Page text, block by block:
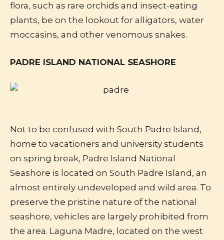
flora, such as rare orchids and insect-eating
plants, be on the lookout for alligators, water
moccasins, and other venomous snakes.
PADRE ISLAND NATIONAL SEASHORE
Not to be confused with South Padre Island,
home to vacationers and university students
on spring break, Padre Island National
Seashore is located on South Padre Island, an
almost entirely undeveloped and wild area. To
preserve the pristine nature of the national
seashore, vehicles are largely prohibited from
the area. Laguna Madre, located on the west